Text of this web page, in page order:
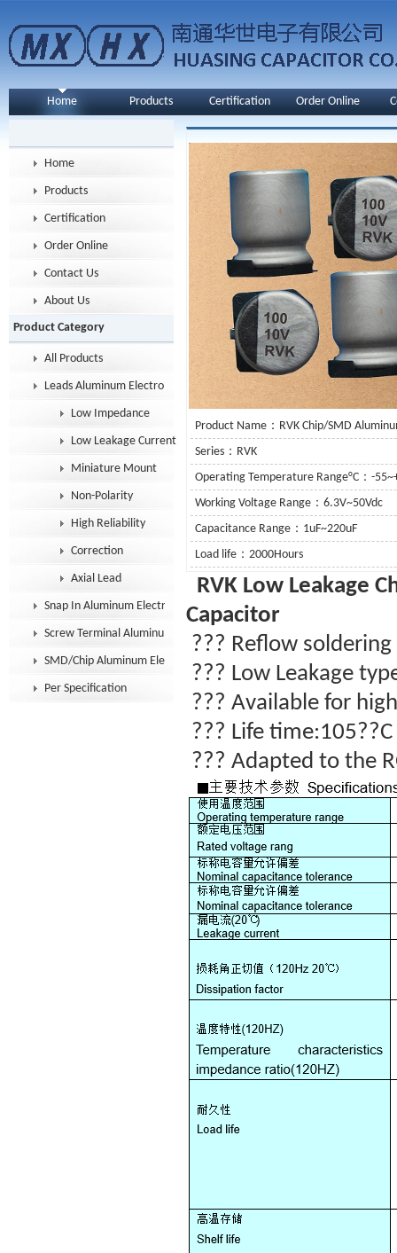
Home Products Certification Order Online
Home
Products
Certification
Order Online
Contact Us
About Us
Product Category
All Products
Leads Aluminum Electrolytic Capacitor
Low Impedance
Low Leakage Current
Miniature Mount
Non-Polarity
High Reliability
Correction
Axial Lead
Snap In Aluminum Electrolytic Capacitor
Screw Terminal Aluminum Electrolytic Capacitor
SMD/Chip Aluminum Electrolytic Capacitor
Per Specification
Product Name：RVK Chip/SMD
Series：RVK
Operating Temperature Range°C：-
Working Voltage Range：6.3V~50Vdc
Capacitance Range：1uF~220uF
Load life：2000Hours
RVK Low Leakage
Capacitor
??? Reflow
??? Low Leakage
??? Available for
??? Life
??? Adapted to the